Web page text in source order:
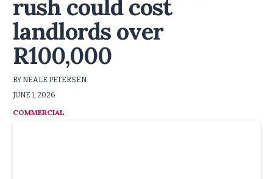
rush could cost
landlords over
R100,000
BY NEALE PETERSEN
JUNE 1, 2026
COMMERCIAL